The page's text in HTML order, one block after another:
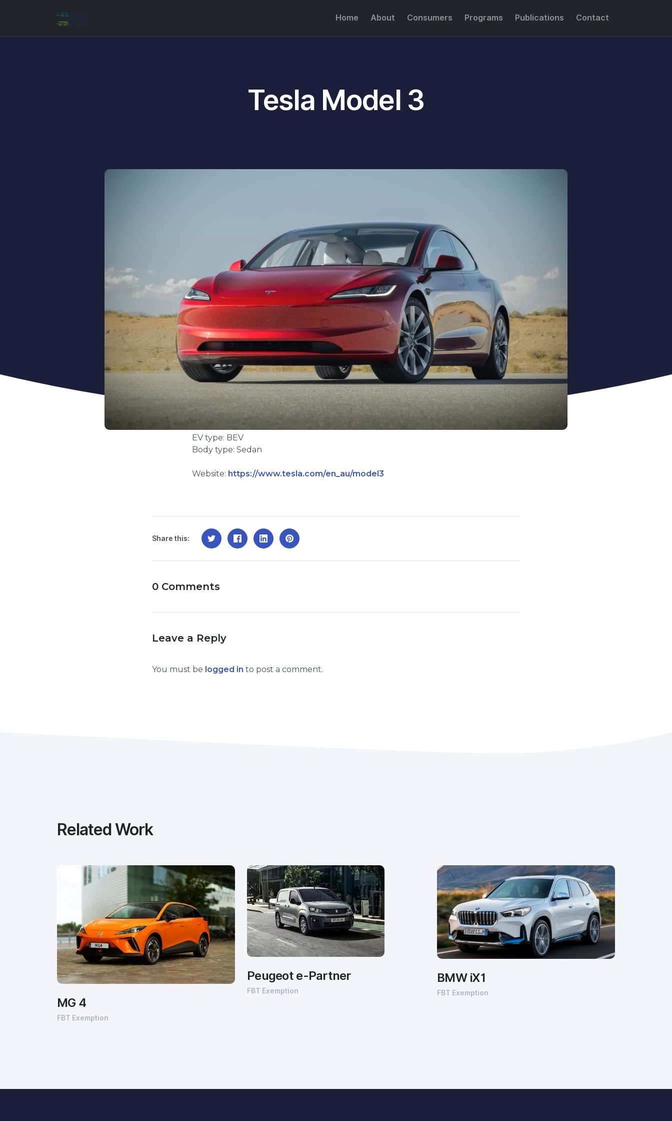
Home About Consumers Programs Publications Contact
Tesla Model 3
EV type: BEV
Body type: Sedan
Website: https://www.tesla.com/en_au/model3
Share this:
0 Comments
Leave a Reply
You must be logged in to post a comment.
Related Work
MG 4
FBT Exemption
Peugeot e-Partner
FBT Exemption
BMW iX1
FBT Exemption